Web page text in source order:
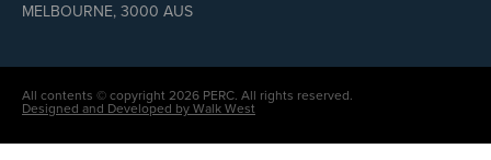
MELBOURNE, 3000 AUS
All contents © copyright 2026 PERC. All rights reserved.
Designed and Developed by Walk West